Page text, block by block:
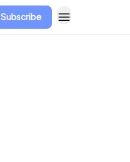
Subscribe